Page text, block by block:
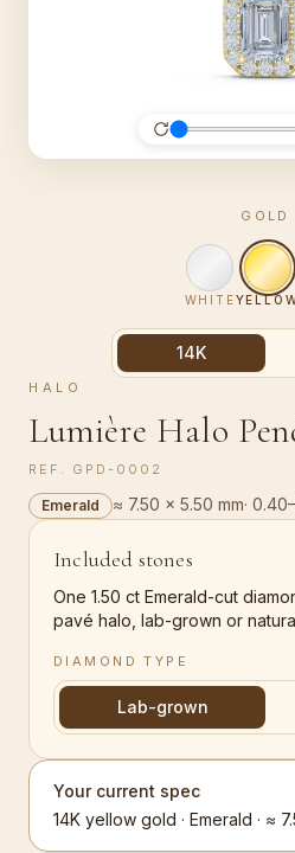
GOLD
WHITE
14K
HALO
Lumière Halo
REF. GPD-0002
Emerald ≈ 7.50 × 5.50 mm·
Included stones
One 1.50 ct Emerald-cut
pavé halo, lab-grown or
DIAMOND TYPE
Lab-grown
Your current spec
14K yellow gold · Emerald · ≈